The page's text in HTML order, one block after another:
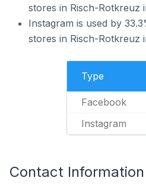
stores in Risch-Rotkreuz
Instagram is used by
stores in Risch-Rotkreuz
Type
Facebook
Instagram
Contact Information